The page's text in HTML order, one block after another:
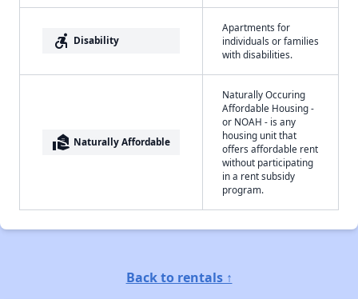
accessible_forward Disability
Apartments for
individuals or families
with disabilities.
real_estate_agent Naturally Affordable
Naturally Occuring
Affordable Housing -
or NOAH - is any
housing unit that
offers affordable rent
without participating
in a rent subsidy
program.
Back to rentals ↑